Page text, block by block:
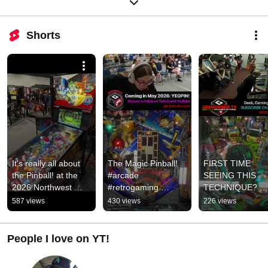
Shorts
It's really all about
the Pinball! at the
2026 Northwest
Pinball Show in
Tacoma! #pinball
#arcade
587 views
The Magic Pinball!
#arcade
#retrogaming
#pinball
430 views
FIRST TIME
SEEING THIS
TECHNIQUE?
#pinball
#geekgamertv
#gaming
226 views
People I love on YT!